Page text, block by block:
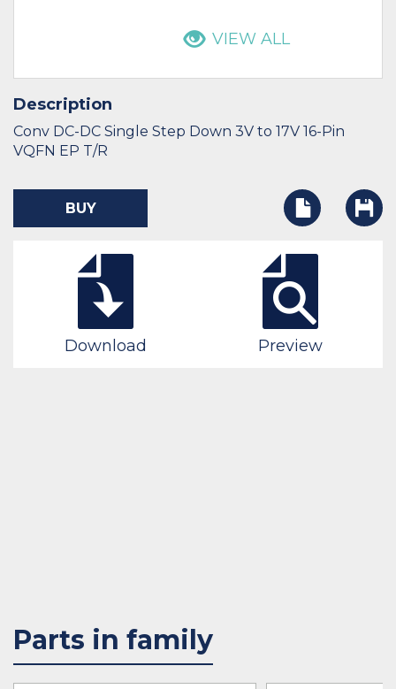
VIEW ALL
Description
Conv DC-DC Single Step Down 3V to 17V 16-Pin
VQFN EP T/R
BUY
Download Preview
Parts in family